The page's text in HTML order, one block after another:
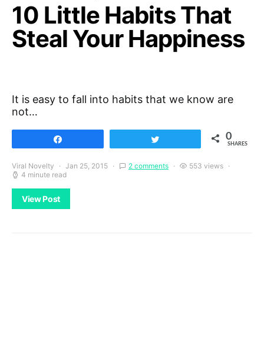
10 Little Habits That
Steal Your Happiness
It is easy to fall into habits that we know are
not…
0
SHARES
Viral Novelty Jan 25, 2015 2 comments
553 views
4 minute read
View Post